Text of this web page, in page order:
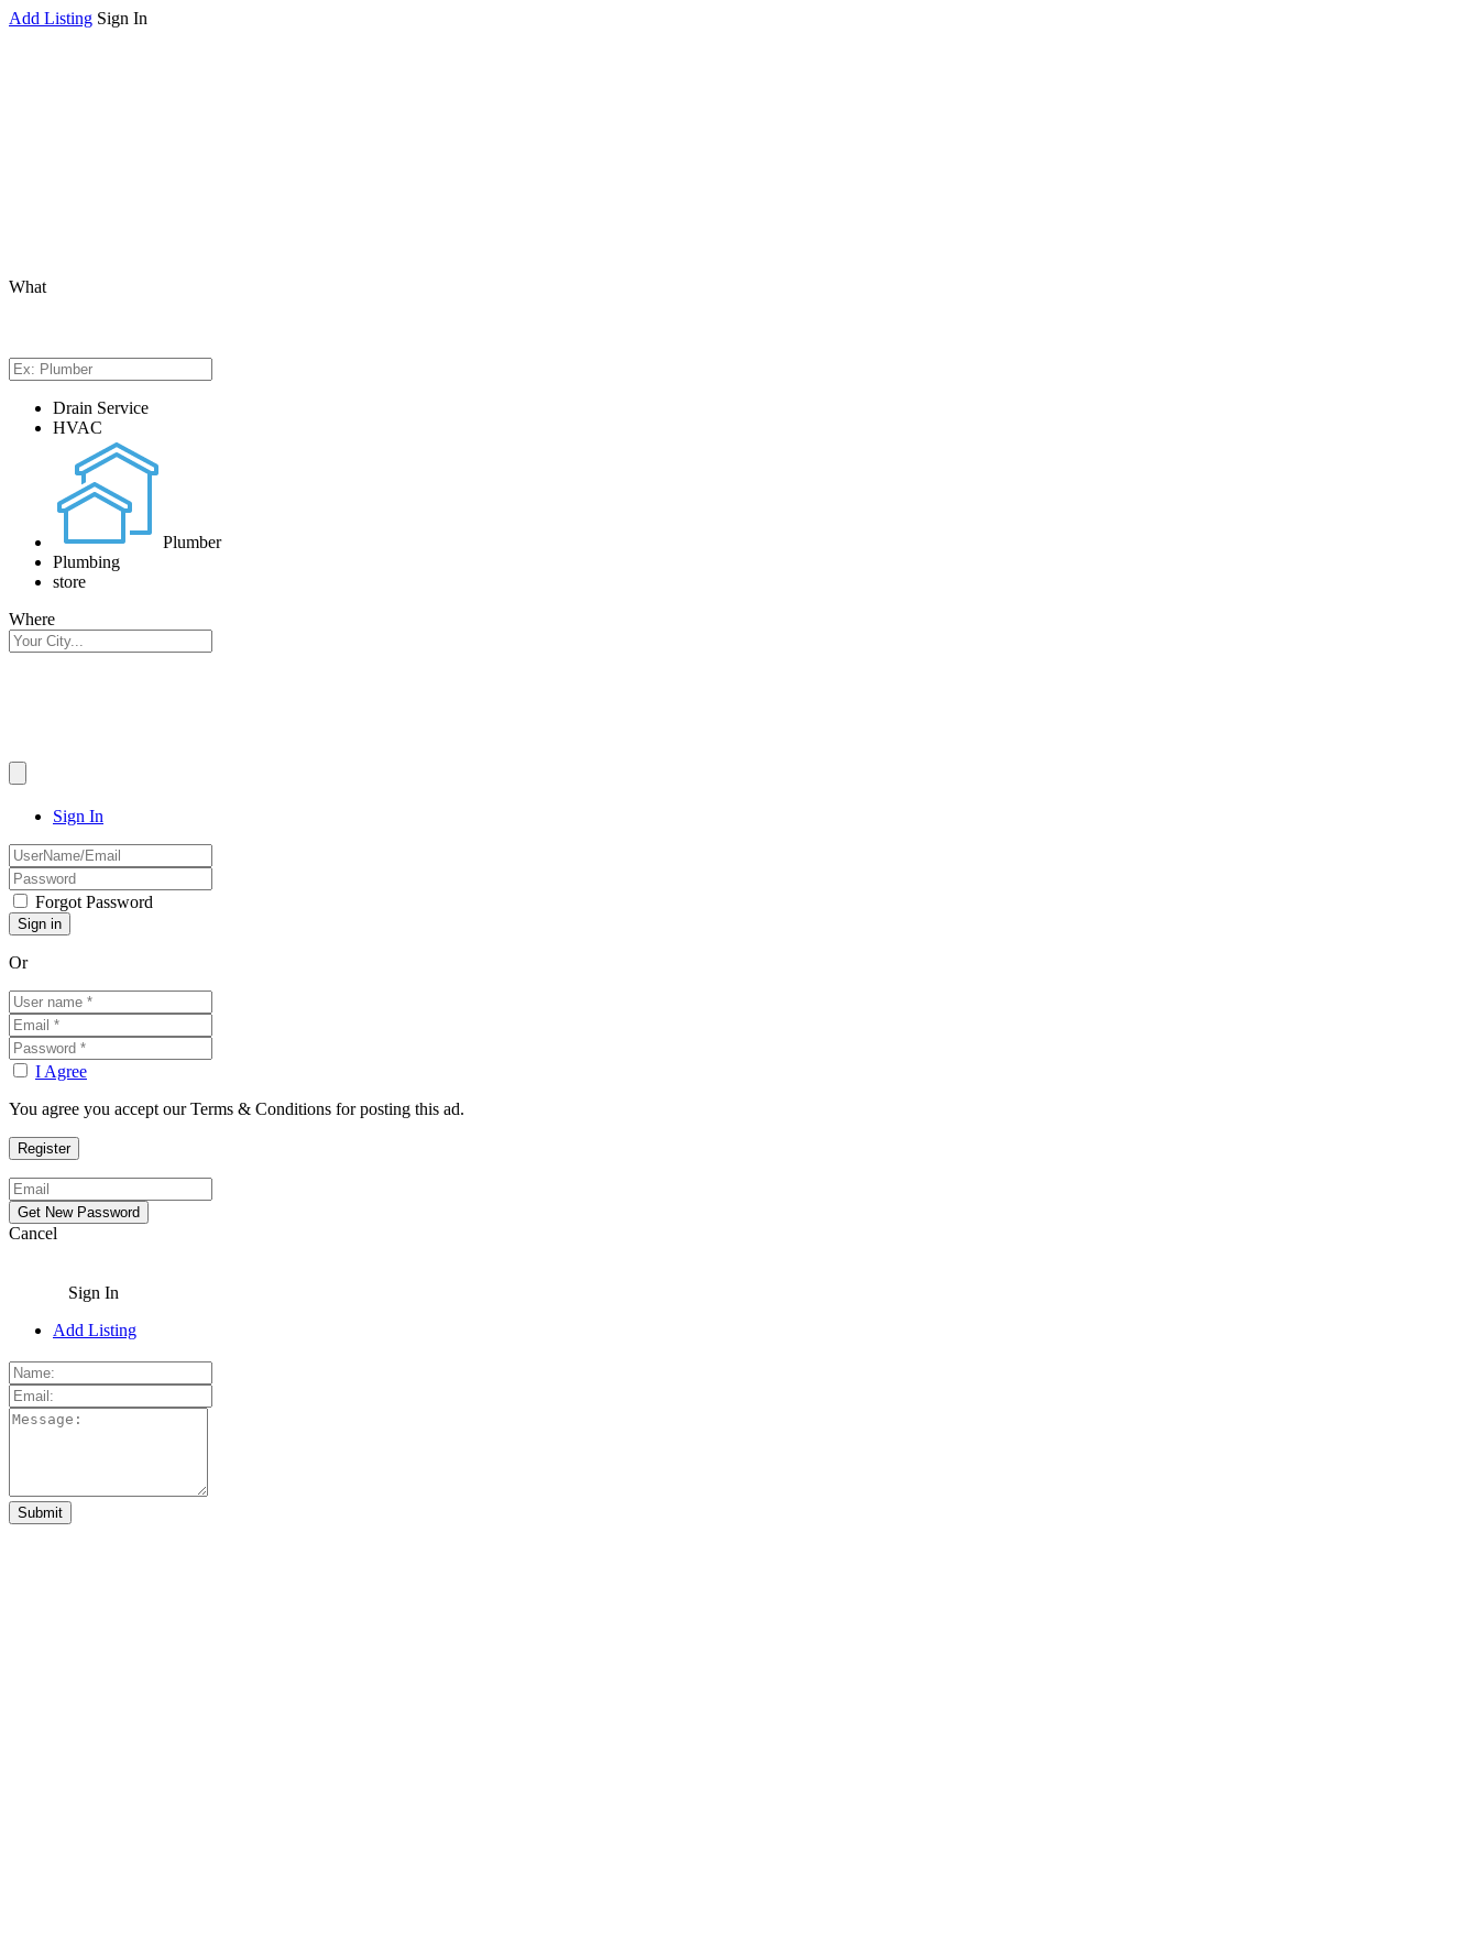
Add Listing Sign In
What
Drain Service
HVAC
Plumber
Plumbing
store
Where
Sign In
Forgot Password
Or
I Agree
You agree you accept our Terms & Conditions for posting this ad.
Cancel
Sign In
Add Listing